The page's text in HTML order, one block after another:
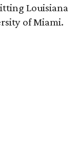
Louisiana
of Miami.